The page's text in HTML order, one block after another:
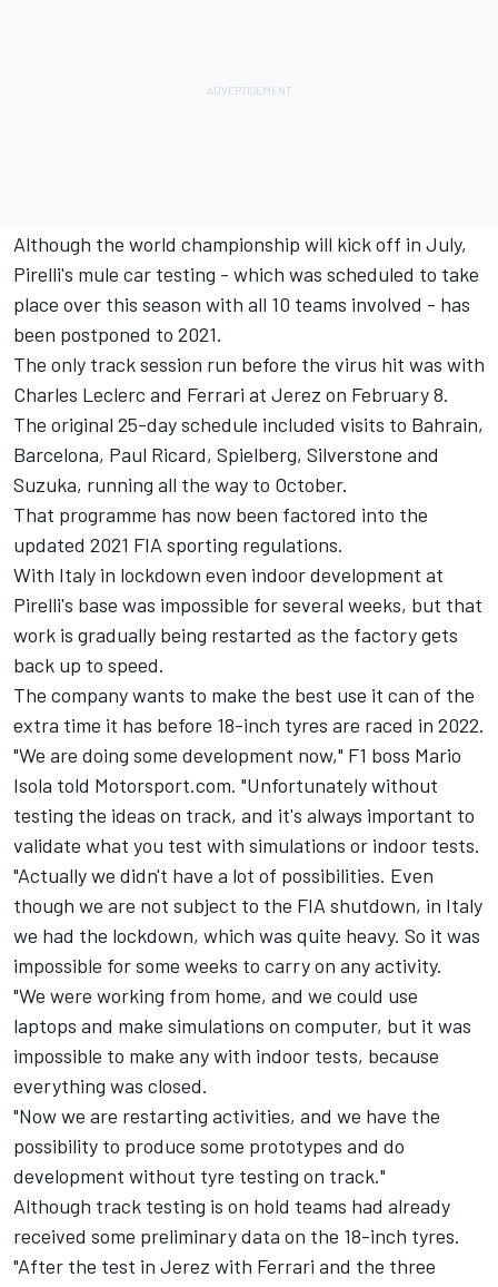
Although the world championship will kick off in July,
Pirelli's mule car testing - which was scheduled to take
place over this season with all 10 teams involved - has
been postponed to 2021.
The only track session run before the virus hit was with
Charles Leclerc and Ferrari at Jerez on February 8.
The original 25-day schedule included visits to Bahrain,
Barcelona, Paul Ricard, Spielberg, Silverstone and
Suzuka, running all the way to October.
That programme has now been factored into the
updated 2021 FIA sporting regulations.
With Italy in lockdown even indoor development at
Pirelli's base was impossible for several weeks, but that
work is gradually being restarted as the factory gets
back up to speed.
The company wants to make the best use it can of the
extra time it has before 18-inch tyres are raced in 2022.
"We are doing some development now," F1 boss Mario
Isola told Motorsport.com. "Unfortunately without
testing the ideas on track, and it's always important to
validate what you test with simulations or indoor tests.
"Actually we didn't have a lot of possibilities. Even
though we are not subject to the FIA shutdown, in Italy
we had the lockdown, which was quite heavy. So it was
impossible for some weeks to carry on any activity.
"We were working from home, and we could use
laptops and make simulations on computer, but it was
impossible to make any with indoor tests, because
everything was closed.
"Now we are restarting activities, and we have the
possibility to produce some prototypes and do
development without tyre testing on track."
Although track testing is on hold teams had already
received some preliminary data on the 18-inch tyres.
"After the test in Jerez with Ferrari and the three